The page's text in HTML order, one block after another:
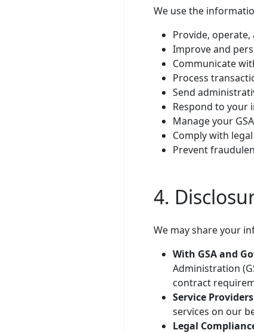
We use the
Provide,
Improve and
Communicate
Process
Send
Respond to your
Manage your
Comply with
Prevent
4.
We may share your
With GSA and
Administration
contract
Service
services on our
Legal